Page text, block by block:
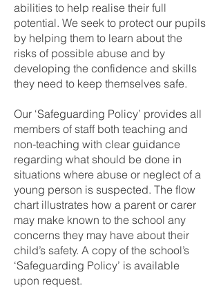
abilities to help realise their full
potential. We seek to protect our pupils
by helping them to learn about the
risks of possible abuse and by
developing the confidence and skills
they need to keep themselves safe.
Our ‘Safeguarding Policy’ provides all
members of staff both teaching and
non-teaching with clear guidance
regarding what should be done in
situations where abuse or neglect of a
young person is suspected. The flow
chart illustrates how a parent or carer
may make known to the school any
concerns they may have about their
child’s safety. A copy of the school’s
‘Safeguarding Policy’ is available
upon request.